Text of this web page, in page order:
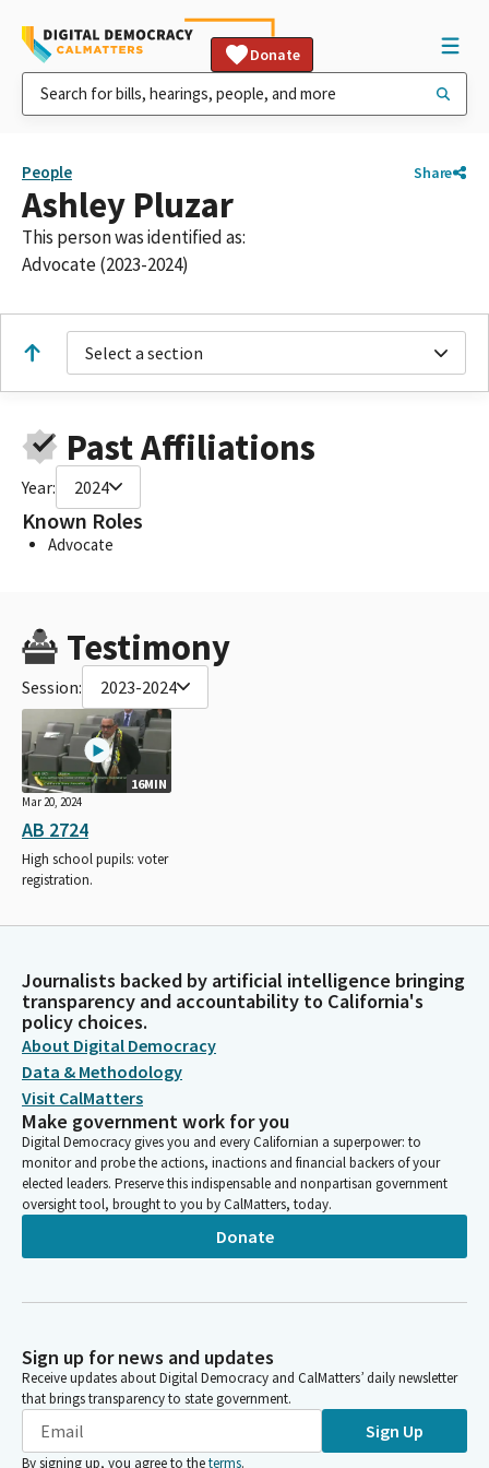
Donate
People Share
Ashley Pluzar
This person was identified as:
Advocate (2023-2024)
Select a section
Past Affiliations
Year: 2024
Known Roles
Advocate
Testimony
Session: 2023-2024
16MIN
Mar 20, 2024
AB 2724
High school pupils: voter
registration.
Journalists backed by artificial intelligence bringing
transparency and accountability to California's
policy choices.
About Digital Democracy
Data & Methodology
Visit CalMatters
Make government work for you
Digital Democracy gives you and every Californian a superpower: to
monitor and probe the actions, inactions and financial backers of your
elected leaders. Preserve this indispensable and nonpartisan government
oversight tool, brought to you by CalMatters, today.
Donate
Sign up for news and updates
Receive updates about Digital Democracy and CalMatters’ daily newsletter
that brings transparency to state government.
Sign Up
By signing up, you agree to theterms.